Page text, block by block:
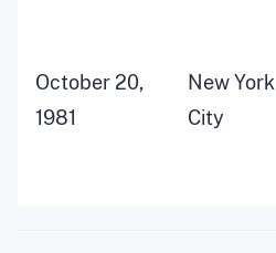
October 20,
1981
New York
City